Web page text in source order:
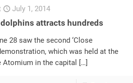
July 1, 2014
dolphins attracts hundreds
28 saw the second ‘Close
which was held at the
in the capital
[…]